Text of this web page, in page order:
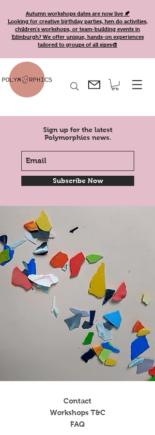
Autumn workshops dates are now live 🍂
Looking for creative birthday parties, hen do activities,
children's workshops, or team-building events in
Edinburgh? We offer unique, hands-on experiences
tailored to groups of all sizes🎨
Sign up for the latest
Polymorphics news.
Subscribe Now
Contact
Workshops T&C
FAQ